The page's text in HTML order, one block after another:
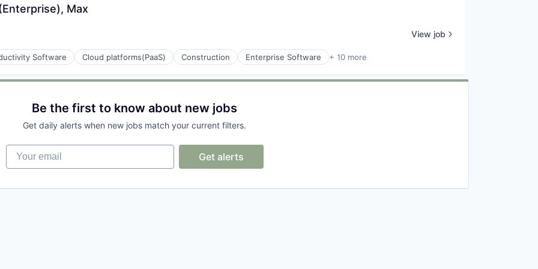
Max
Software Cloud platforms(PaaS) Construction Enterprise Software + 10 more
View job
Be the first to know about new jobs
Get daily alerts when new jobs match your current filters.
Your email
Get alerts